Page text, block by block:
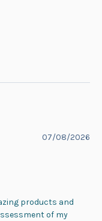
07/08/2026
products and
of my